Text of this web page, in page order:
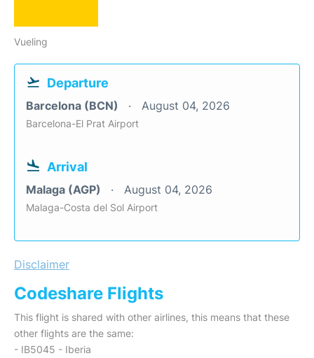
Vueling
Departure
Barcelona (BCN) August 04, 2026
Barcelona-El Prat Airport
Arrival
Malaga (AGP) August 04, 2026
Malaga-Costa del Sol Airport
Disclaimer
Codeshare Flights
This flight is shared with other airlines, this means that these
other flights are the same:
- IB5045 - Iberia